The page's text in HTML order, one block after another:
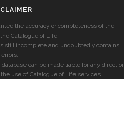
the accuracy or completeness of the
Catalogue of Life.
still incomplete and undoubtedly contains
errors.
can be made liable for any direct or
use of Catalogue of Life services.